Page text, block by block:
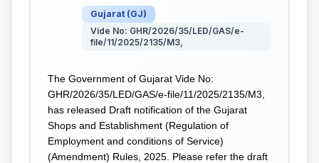
Gujarat (GJ)
Vide No: GHR/2026/35/LED/GAS/e-
file/11/2025/2135/M3,
The Government of Gujarat Vide No:
GHR/2026/35/LED/GAS/e-file/11/2025/2135/M3,
has released Draft notification of the Gujarat
Shops and Establishment (Regulation of
Employment and conditions of Service)
(Amendment) Rules, 2025. Please refer the draft